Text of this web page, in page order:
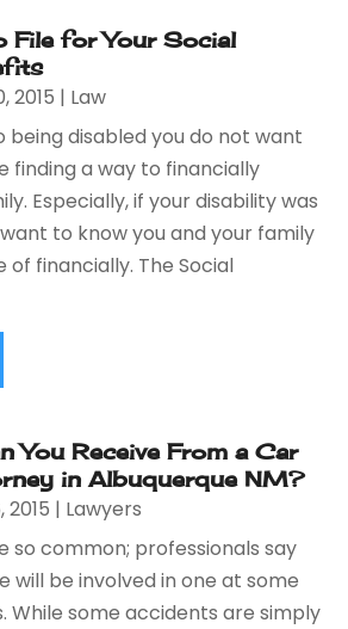
File for Your Social
2015 | Law
being disabled you do not want
finding a way to financially
Especially, if your disability was
to know you and your family
financially. The Social
You Receive From a Car
in Albuquerque NM?
2015 | Lawyers
so common; professionals say
will be involved in one at some
While some accidents are simply